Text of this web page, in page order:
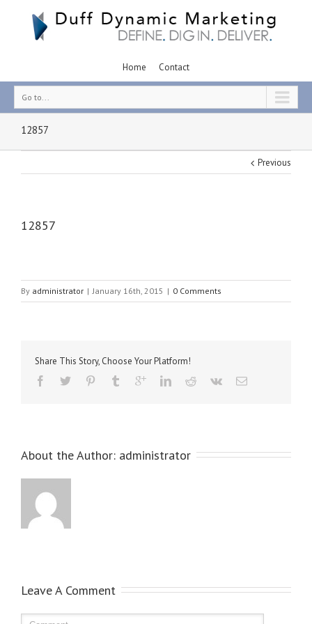
Home Contact
Go to...
12857
Previous
12857
By administrator | January 16th, 2015 | 0 Comments
Share This Story, Choose Your Platform!
About the Author: administrator
Leave A Comment